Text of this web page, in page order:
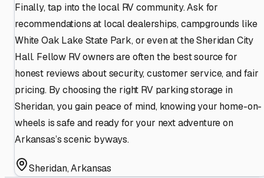
Finally, tap into the local RV community. Ask for
recommendations at local dealerships, campgrounds like
White Oak Lake State Park, or even at the Sheridan City
Hall. Fellow RV owners are often the best source for
honest reviews about security, customer service, and fair
pricing. By choosing the right RV parking storage in
Sheridan, you gain peace of mind, knowing your home-on-
wheels is safe and ready for your next adventure on
Arkansas’s scenic byways.
Sheridan,Arkansas